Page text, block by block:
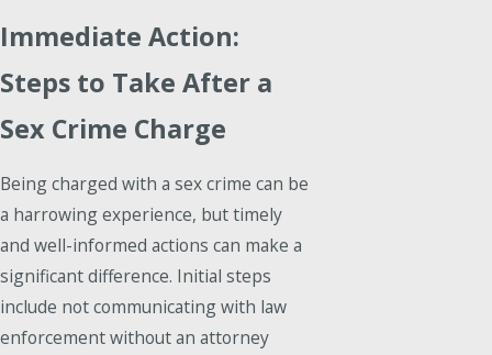
Immediate Action:
Steps to Take After a
Sex Crime Charge
Being charged with a sex crime can be
a harrowing experience, but timely
and well-informed actions can make a
significant difference. Initial steps
include not communicating with law
enforcement without an attorney